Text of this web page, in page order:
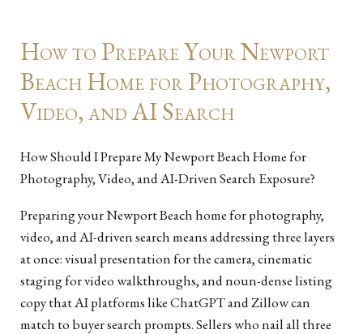
How to Prepare Your Newport
Beach Home for Photography,
Video, and AI Search
How Should I Prepare My Newport Beach Home for
Photography, Video, and AI-Driven Search Exposure?
Preparing your Newport Beach home for photography,
video, and AI-driven search means addressing three layers
at once: visual presentation for the camera, cinematic
staging for video walkthroughs, and noun-dense listing
copy that AI platforms like ChatGPT and Zillow can
match to buyer search prompts. Sellers who nail all three